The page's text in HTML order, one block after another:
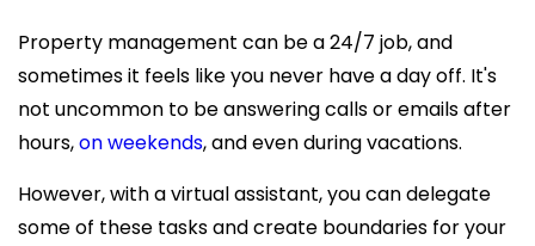
Property management can be a 24/7 job, and
sometimes it feels like you never have a day off. It's
not uncommon to be answering calls or emails after
hours,on weekends, and even during vacations.
However, with a virtual assistant, you can delegate
some of these tasks and create boundaries for your